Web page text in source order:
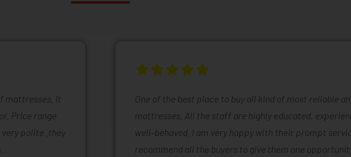
mattresses. It
Price range
polite .they
One of the best place to buy all kind of most reliable
mattresses. All the staff are highly educated,
well-behaved. I am very happy with their prompt
recommend all the buyers to give them one